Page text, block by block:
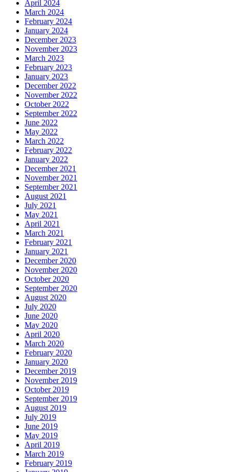
April 2024
March 2024
February 2024
January 2024
December 2023
November 2023
March 2023
February 2023
January 2023
December 2022
November 2022
October 2022
September 2022
June 2022
May 2022
March 2022
February 2022
January 2022
December 2021
November 2021
September 2021
August 2021
July 2021
May 2021
April 2021
March 2021
February 2021
January 2021
December 2020
November 2020
October 2020
September 2020
August 2020
July 2020
June 2020
May 2020
April 2020
March 2020
February 2020
January 2020
December 2019
November 2019
October 2019
September 2019
August 2019
July 2019
June 2019
May 2019
April 2019
March 2019
February 2019